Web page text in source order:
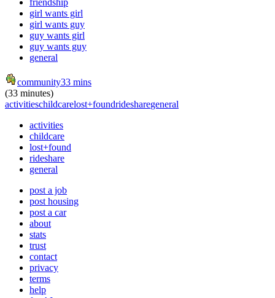
friendship
girl wants girl
girl wants guy
guy wants girl
guy wants guy
general
community33 mins
(33 minutes)
activitieschildcarelost+foundridesharegeneral
activities
childcare
lost+found
rideshare
general
post a job
post housing
post a car
about
stats
trust
contact
privacy
terms
help